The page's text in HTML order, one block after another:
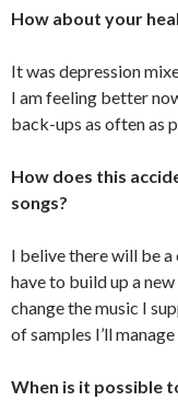
How about your
It was depression
I am feeling better
back-ups as often as
How does this
songs?
I belive there will be a
have to build up a
change the music I
of samples I’ll
When is it possible